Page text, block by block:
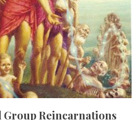
Group Reincarnations